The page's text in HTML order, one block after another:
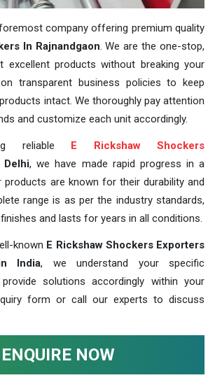
company offering premium quality
In Rajnandgaon . We are the one-stop,
excellent products without breaking your
transparent business policies to keep
intact. We thoroughly pay attention
and customize each unit accordingly.
reliable E Rickshaw Shockers
Delhi, we have made rapid progress in a
products are known for their durability and
range is as per the industry standards,
and lasts for years in all conditions.
known E Rickshaw Shockers Exporters
India, we understand your specific
solutions accordingly within your
form or call our experts to discuss
ENQUIRE NOW